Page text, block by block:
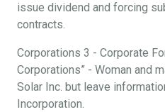
issue dividend and forcing
contracts.
Corporations 3 - Corporate
Corporations” - Woman and
Solar Inc. but leave
Incorporation.